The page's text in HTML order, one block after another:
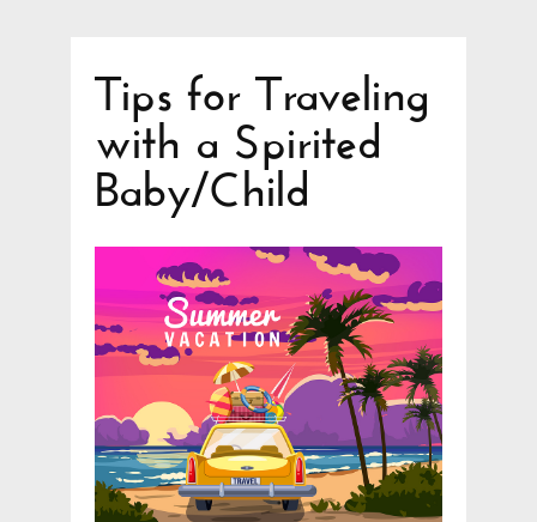
Tips for Traveling
with a Spirited
Baby/Child